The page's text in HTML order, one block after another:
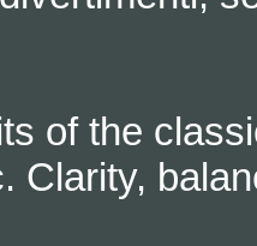
of the
Clarity,